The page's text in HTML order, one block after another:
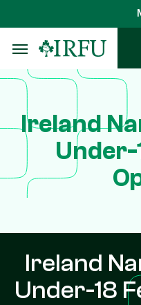
to
main
content
Ireland
Under-
Ireland
Under-18